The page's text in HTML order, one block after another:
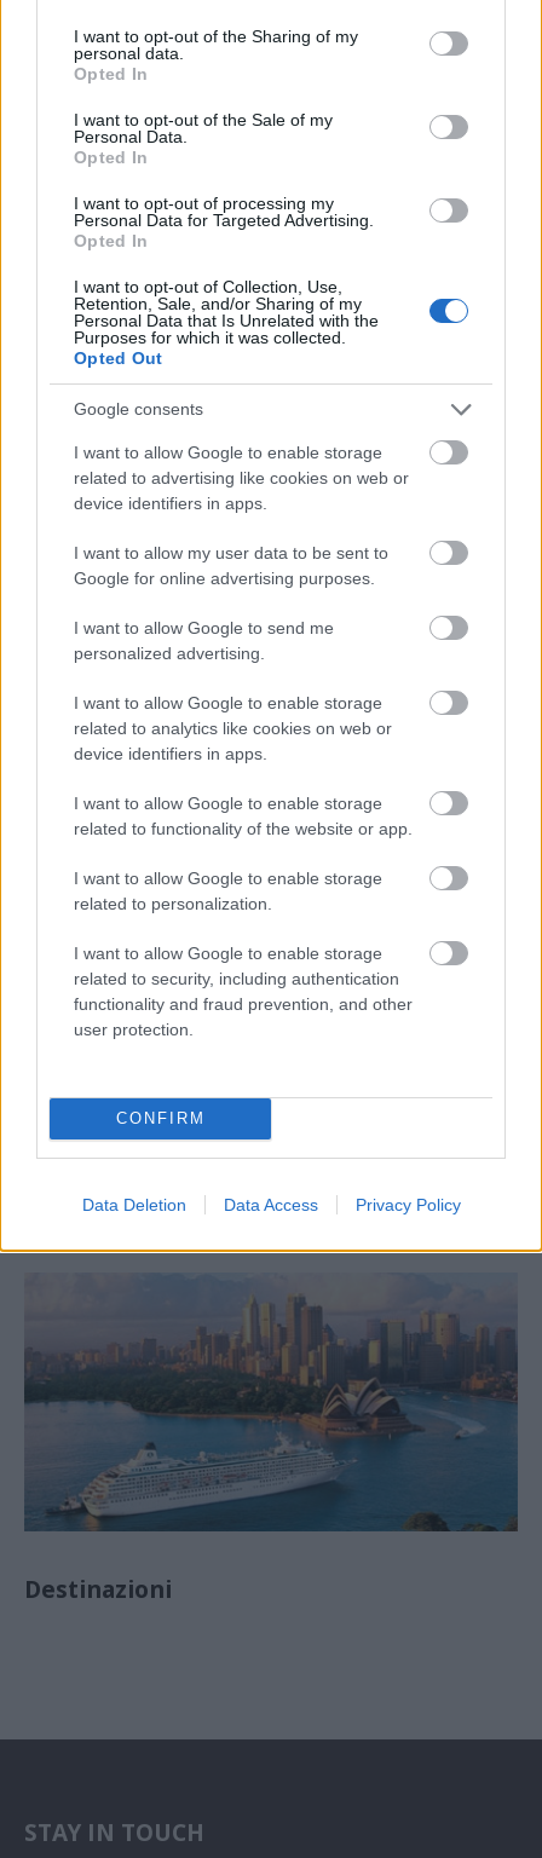
not limited to your visit or usage behaviour. You may click to
grant or deny consent to Google and its third-party tags to
use your data for below specified purposes in below Google
consent section.
I want to opt-out of the Sharing of my
personal data.
Opted In
I want to opt-out of the Sale of my
Personal Data.
Opted In
I want to opt-out of processing my
Personal Data for Targeted Advertising.
Opted In
I want to opt-out of Collection, Use,
Retention, Sale, and/or Sharing of my
Personal Data that Is Unrelated with the
Purposes for which it was collected.
Opted Out
Google consents
I want to allow Google to enable storage
related to advertising like cookies on web or
device identifiers in apps.
I want to allow my user data to be sent to
Google for online advertising purposes.
I want to allow Google to send me
personalized advertising.
I want to allow Google to enable storage
related to analytics like cookies on web or
device identifiers in apps.
I want to allow Google to enable storage
related to functionality of the website or app.
I want to allow Google to enable storage
related to personalization.
I want to allow Google to enable storage
related to security, including authentication
functionality and fraud prevention, and other
user protection.
CONFIRM
Data Deletion Data Access Privacy Policy
Un buon curriculum
Vita a bordo
Agenti di reclutamento
Destinazioni
STAY IN TOUCH